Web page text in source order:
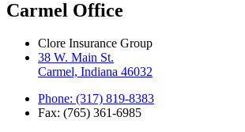
Carmel Office
Clore Insurance Group
38 W. Main St.
Carmel, Indiana 46032
Phone: (317) 819-8383
Fax: (765) 361-6985